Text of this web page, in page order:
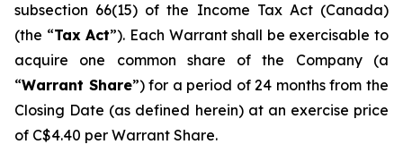
subsection 66(15) of the Income Tax Act(Canada)
(the “Tax Act”). Each Warrant shall be exercisable to
acquire one common share of the Company (a
“Warrant Share”) for a period of 24 months from the
Closing Date (as defined herein) at an exercise price
of C$4.40 per Warrant Share.